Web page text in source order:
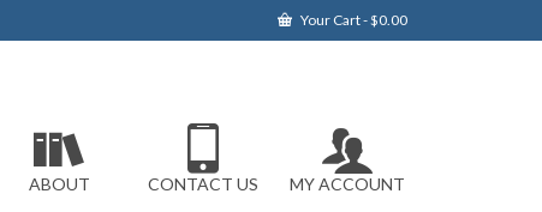
Your Cart-$0.00
ABOUT CONTACT US MY ACCOUNT